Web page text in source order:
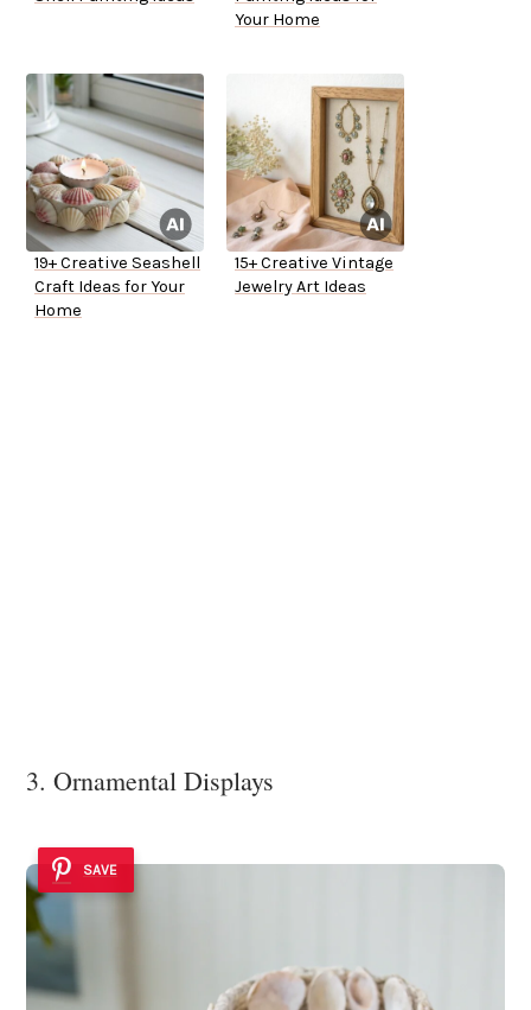
Your Home
19+ Creative Seashell
Craft Ideas for Your
Home
15+ Creative Vintage
Jewelry Art Ideas
3. Ornamental Displays
SAVE